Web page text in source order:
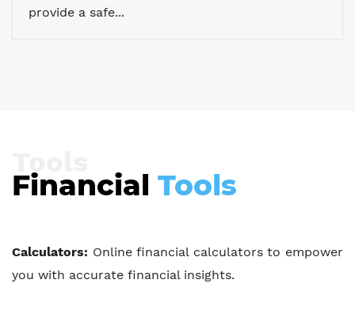
provide a safe...
Financial Tools
Calculators: Online financial calculators to empower
you with accurate financial insights.